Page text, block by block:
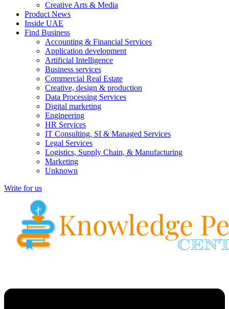
Creative Arts & Media
Product News
Inside UAE
Find Business
Accounting & Financial Services
Application development
Artificial Intelligence
Business services
Commercial Real Estate
Creative, design & production
Data Processing Services
Digital marketing
Engineering
HR Services
IT Consulting, SI & Managed Services
Legal Services
Logistics, Supply Chain, & Manufacturing
Marketing
Unknown
Write for us